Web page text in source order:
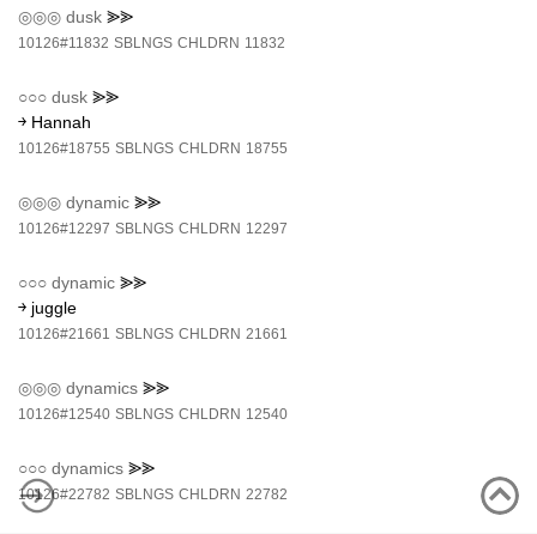
◎◎◎ dusk ⪢⪢
10126#11832 SBLNGS CHLDRN 11832
○○○ dusk ⪢⪢
￫ Hannah
10126#18755 SBLNGS CHLDRN 18755
◎◎◎ dynamic ⪢⪢
10126#12297 SBLNGS CHLDRN 12297
○○○ dynamic ⪢⪢
￫ juggle
10126#21661 SBLNGS CHLDRN 21661
◎◎◎ dynamics ⪢⪢
10126#12540 SBLNGS CHLDRN 12540
○○○ dynamics ⪢⪢
10126#22782 SBLNGS CHLDRN 22782